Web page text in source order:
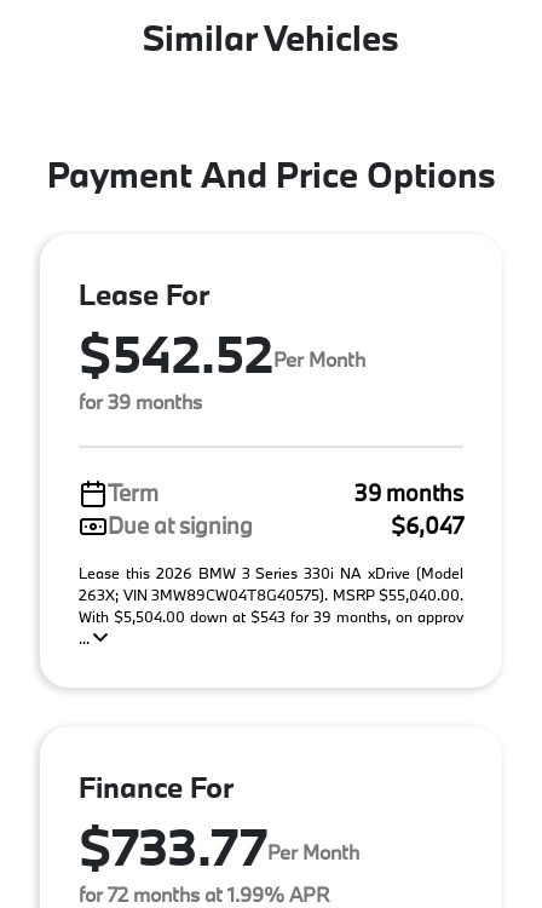
Similar Vehicles
Payment And Price Options
Lease For
$542.52Per Month
for 39 months
Term
39 months
Due at signing
$6,047
Lease this 2026 BMW 3 Series 330i NA xDrive (Model
263X; VIN 3MW89CW04T8G40575). MSRP $55,040.00.
With $5,504.00 down at $543 for 39 months, on approv
...
Finance For
$733.77Per Month
for 72 months at 1.99% APR